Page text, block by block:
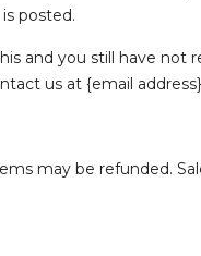
posted.
and you still have not
us at {email
may be refunded.